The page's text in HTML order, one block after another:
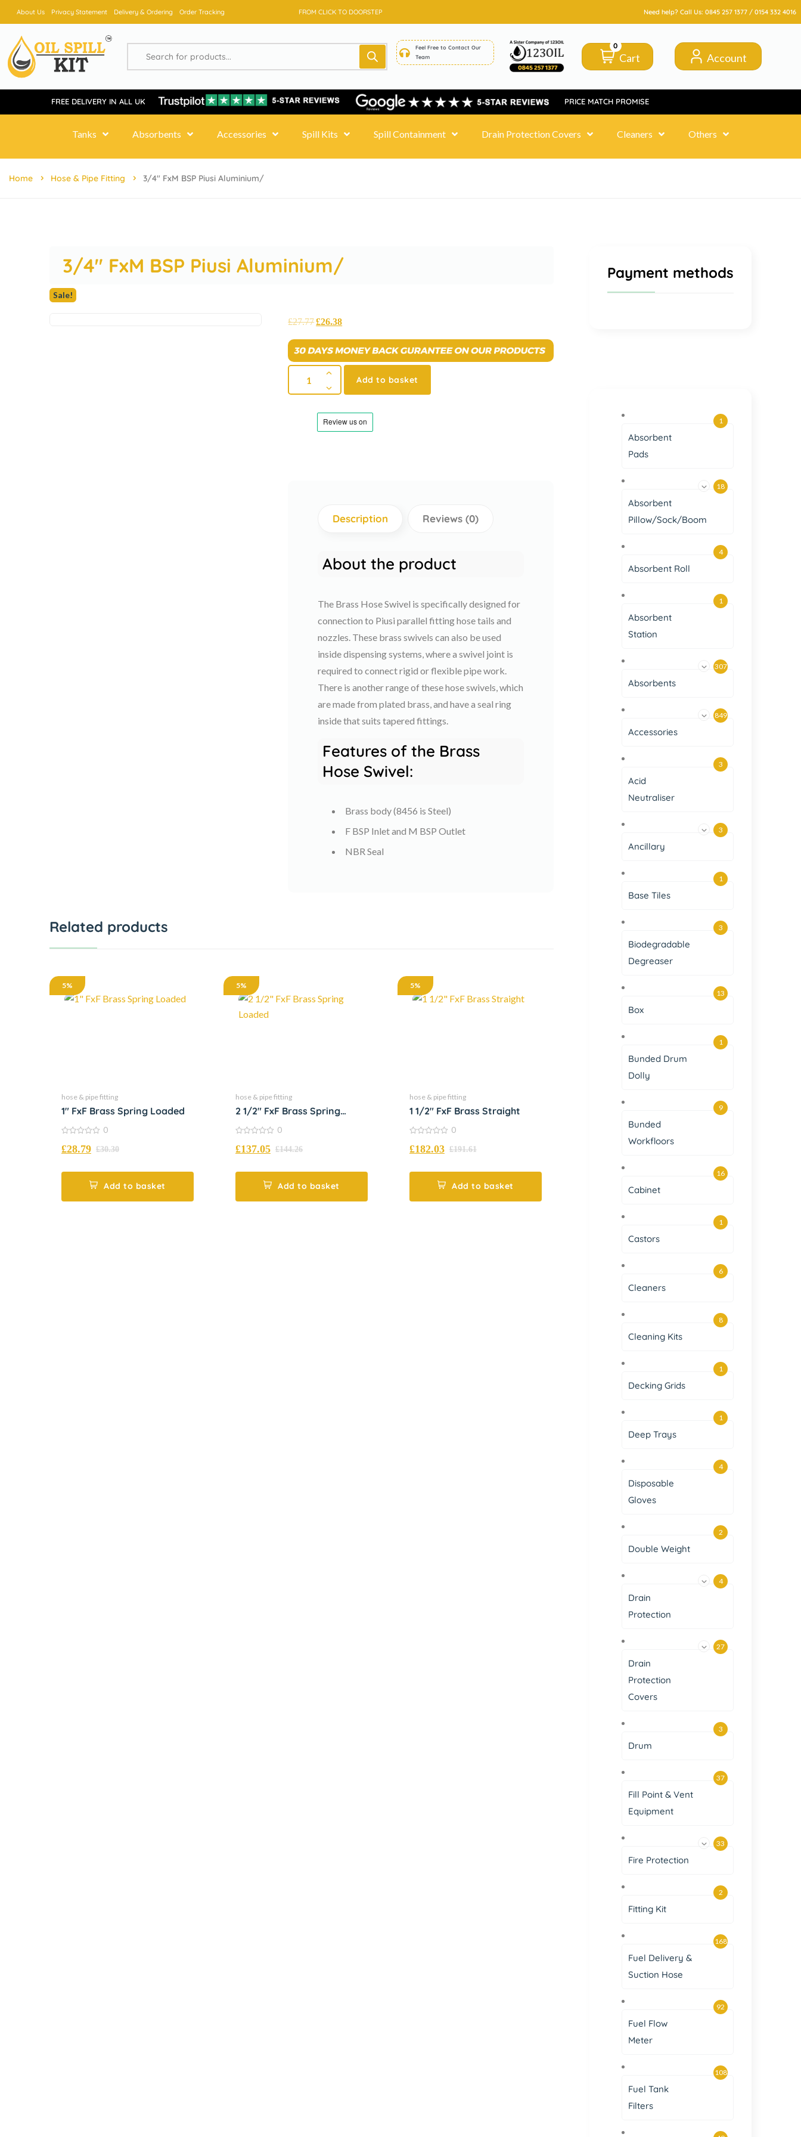
About Us Privacy Statement Delivery & Ordering Order Tracking
FROM CLICK TO DOORSTEP
Need help? Call Us: 0845 257 1377/ 0154 332 4016
Feel Free to Contact Our
Team
0
Cart Account
FREE DELIVERY IN ALL UK PRICE MATCH PROMISE
Tanks Absorbents Accessories Spill Kits Spill Containment Drain Protection Covers Cleaners Others
Home Hose & Pipe Fitting 3/4″ FxM BSP Piusi Aluminium/
3/4″ FxM BSP Piusi Aluminium/
Sale!
£27.77£26.38
Add to basket
Description Reviews (0)
About the product
The Brass Hose Swivel is specifically designed for
connection to Piusi parallel fitting hose tails and
nozzles. These brass swivels can also be used
inside dispensing systems, where a swivel joint is
required to connect rigid or flexible pipe work.
There is another range of these hose swivels, which
are made from plated brass, and have a seal ring
inside that suits tapered fittings.
Features of the Brass
Hose Swivel:
Brass body (8456 is Steel)
F BSP Inlet and M BSP Outlet
NBR Seal
Related products
5%
hose & pipe fitting
1″ FxF Brass Spring Loaded
out
of
0
£30.30
£28.79
Add to basket
5%
hose & pipe fitting
2 1/2″ FxF Brass Spring
Loaded
out
of
0
£144.26
£137.05
Add to basket
5%
hose & pipe fitting
1 1/2″ FxF Brass Straight
out
of
0
£191.61
£182.03
Add to basket
Payment methods
Absorbent
Pads
1
Absorbent
Pillow/Sock/Boom
18
Absorbent Roll
4
Absorbent
Station
1
Absorbents
307
Accessories
849
Acid
Neutraliser
3
Ancillary
3
Base Tiles
1
Biodegradable
Degreaser
3
Box
13
Bunded Drum
Dolly
1
Bunded
Workfloors
9
Cabinet
16
Castors
1
Cleaners
6
Cleaning Kits
8
Decking Grids
1
Deep Trays
1
Disposable
Gloves
4
Double Weight
2
Drain
Protection
4
Drain
Protection
Covers
27
Drum
3
Fill Point & Vent
Equipment
37
Fire Protection
33
Fitting Kit
2
Fuel Delivery &
Suction Hose
168
Fuel Flow
Meter
92
Fuel Tank
Filters
108